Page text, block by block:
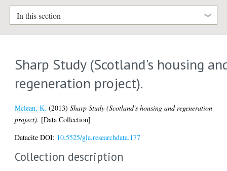
In this section
Sharp Study (Scotland's housing
regeneration project).
Mclean, K. (2013)Sharp Study (Scotland's housing and regeneration
project). [Data Collection]
Datacite DOI: 10.5525/gla.researchdata.177
Collection description